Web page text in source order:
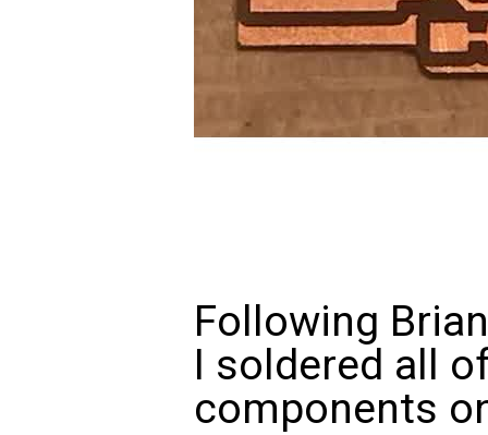
Following
I soldered all
components